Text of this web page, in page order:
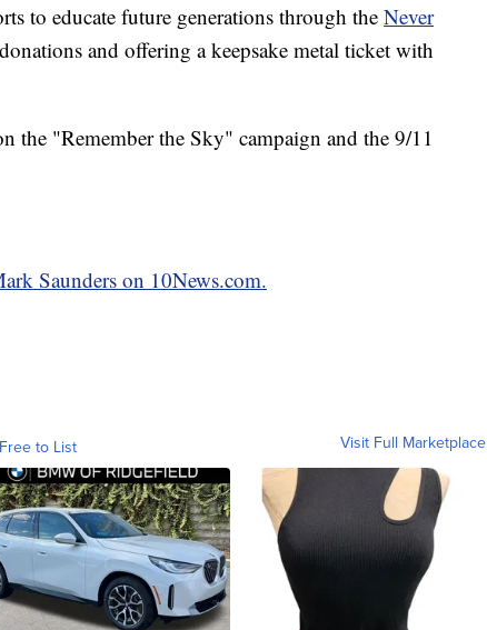
to educate future generations through the Never
and offering a keepsake metal ticket with
the "Remember the Sky" campaign and the 9/11
Saunders on 10News.com.
to List Visit Full Marketplace